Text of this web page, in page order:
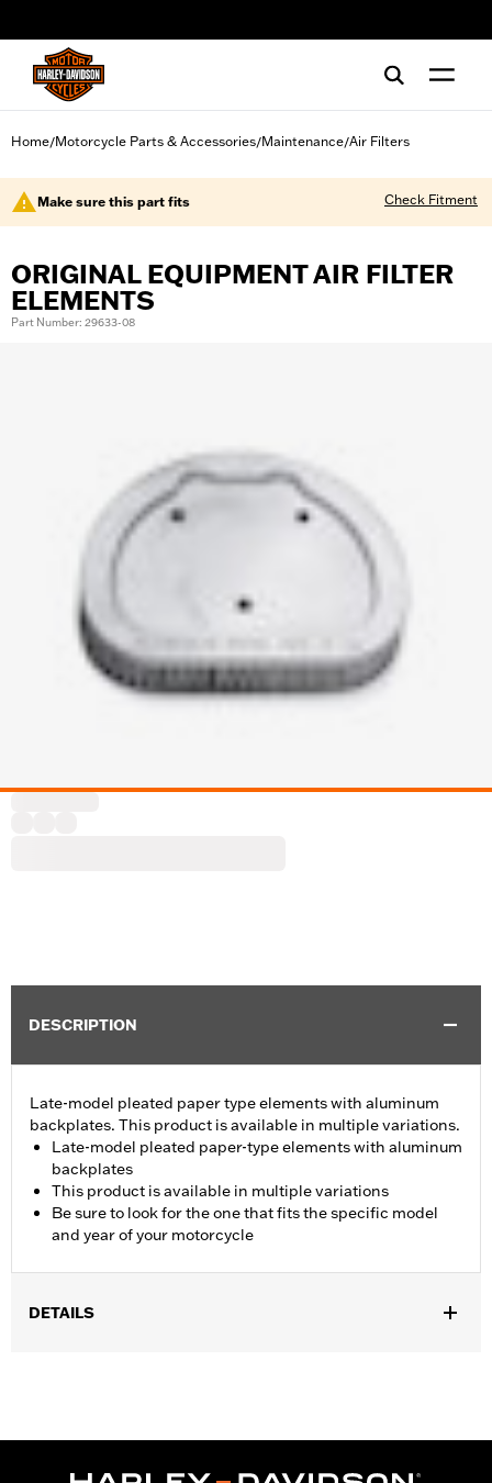
Home/Motorcycle Parts & Accessories/Maintenance/Air Filters
Make sure this part fits Check Fitment
ORIGINAL EQUIPMENT AIR FILTER
ELEMENTS
Part Number: 29633-08
DESCRIPTION
Late-model pleated paper type elements with aluminum
backplates. This product is available in multiple variations.
Late-model pleated paper-type elements with aluminum
backplates
This product is available in multiple variations
Be sure to look for the one that fits the specific model
and year of your motorcycle
DETAILS